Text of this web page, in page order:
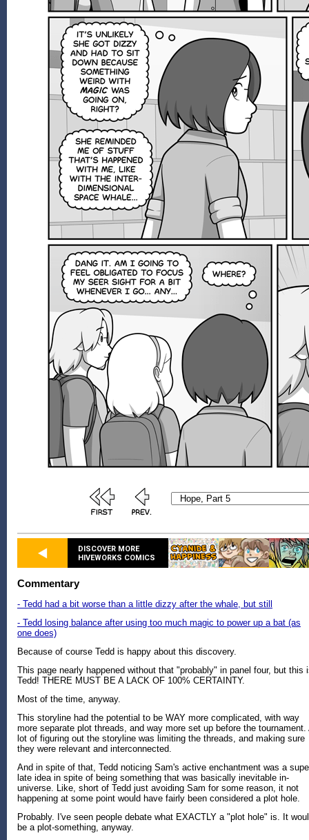
DISCOVER MORE
HIVEWORKS COMICS
Commentary
- Tedd had a bit worse than a little dizzy after the whale, but still
- Tedd losing balance after using too much magic to power up a bat (as
one does)
Because of course Tedd is happy about this discovery.
This page nearly happened without that "probably" in panel four, but this
Tedd! THERE MUST BE A LACK OF 100% CERTAINTY.
Most of the time, anyway.
This storyline had the potential to be WAY more complicated, with way
more separate plot threads, and way more set up before the tournament.
lot of figuring out the storyline was limiting the threads, and making sure
they were relevant and interconnected.
And in spite of that, Tedd noticing Sam's active enchantment was a
late idea in spite of being something that was basically inevitable in-
universe. Like, short of Tedd just avoiding Sam for some reason, it not
happening at some point would have fairly been considered a plot hole.
Probably. I've seen people debate what EXACTLY a "plot hole" is. It
be a plot-something, anyway.